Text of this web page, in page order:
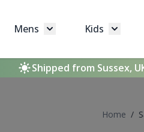
submenu for Womens
Mens Toggle submenu for
Kids
Shipped from Sussex,
Home /